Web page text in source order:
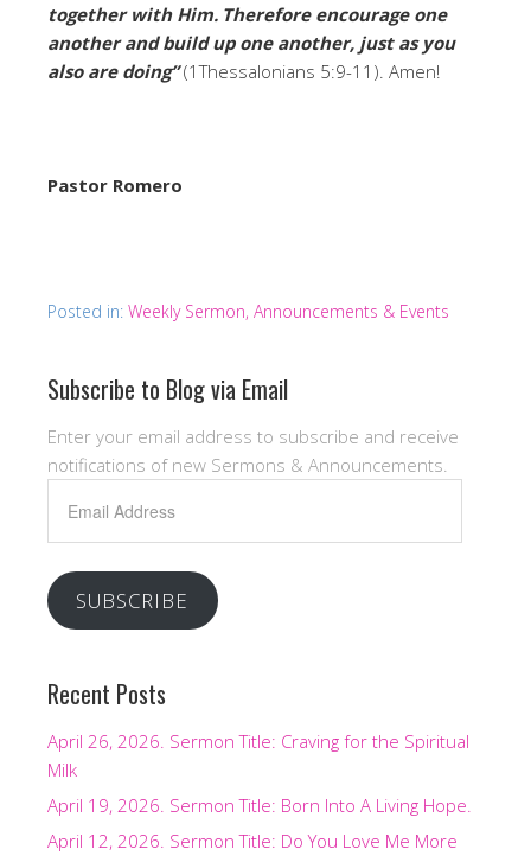
together with Him. Therefore encourage one
another and build up one another, just as you
also are doing”(1Thessalonians 5:9-11). Amen!
Pastor Romero
Posted in: Weekly Sermon, Announcements & Events
Subscribe to Blog via Email
Enter your email address to subscribe and receive
notifications of new Sermons & Announcements.
Address
SUBSCRIBE
Recent Posts
April 26, 2026. Sermon Title: Craving for the Spiritual
Milk
April 19, 2026. Sermon Title: Born Into A Living Hope.
April 12, 2026. Sermon Title: Do You Love Me More